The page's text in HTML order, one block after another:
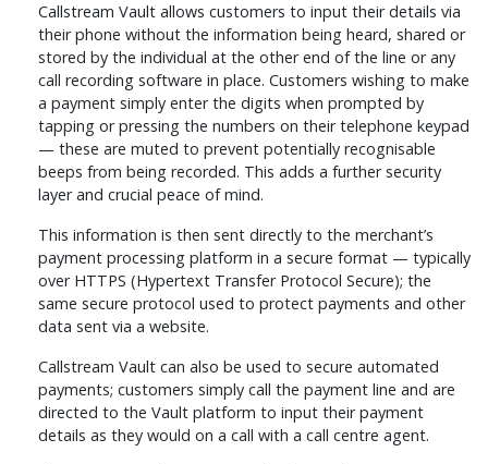
Callstream Vault allows customers to input their details via
their phone without the information being heard, shared or
stored by the individual at the other end of the line or any
call recording software in place. Customers wishing to make
a payment simply enter the digits when prompted by
tapping or pressing the numbers on their telephone keypad
— these are muted to prevent potentially recognisable
beeps from being recorded. This adds a further security
layer and crucial peace of mind.
This information is then sent directly to the merchant’s
payment processing platform in a secure format — typically
over HTTPS (Hypertext Transfer Protocol Secure); the
same secure protocol used to protect payments and other
data sent via a website.
Callstream Vault can also be used to secure automated
payments; customers simply call the payment line and are
directed to the Vault platform to input their payment
details as they would on a call with a call centre agent.